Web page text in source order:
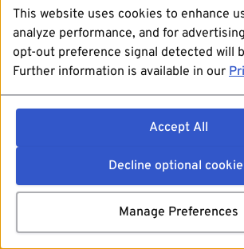
This website uses cookies to enhance
analyze performance, and for
opt-out preference signal detected will
Further information is available in our
Accept All
Decline optional
Manage Preferences